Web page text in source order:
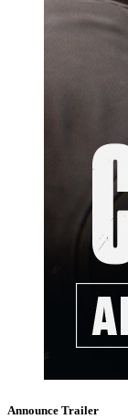
Announce Trailer